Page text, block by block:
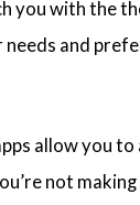
you with the
and
allow you
not